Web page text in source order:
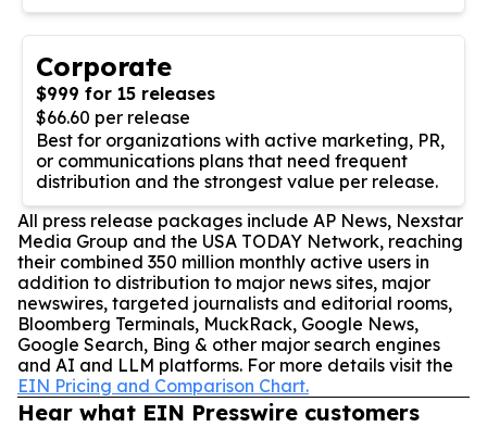
Corporate
$999 for 15 releases
$66.60 per release
Best for organizations with active marketing, PR,
or communications plans that need frequent
distribution and the strongest value per release.
All press release packages include AP News, Nexstar
Media Group and the USA TODAY Network, reaching
their combined 350 million monthly active users in
addition to distribution to major news sites, major
newswires, targeted journalists and editorial rooms,
Bloomberg Terminals, MuckRack, Google News,
Google Search, Bing & other major search engines
and AI and LLM platforms. For more details visit the
EIN Pricing and Comparison Chart.
Hear what EIN Presswire customers